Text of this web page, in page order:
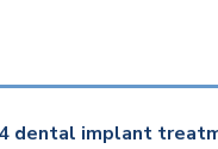
dental implant